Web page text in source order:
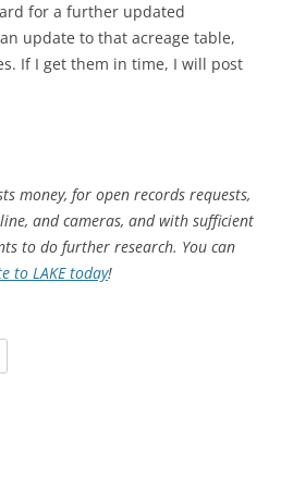
for a further updated
update to that acreage table,
If I get them in time, I will post
money, for open records requests,
and cameras, and with sufficient
to do further research. You can
to LAKE today!